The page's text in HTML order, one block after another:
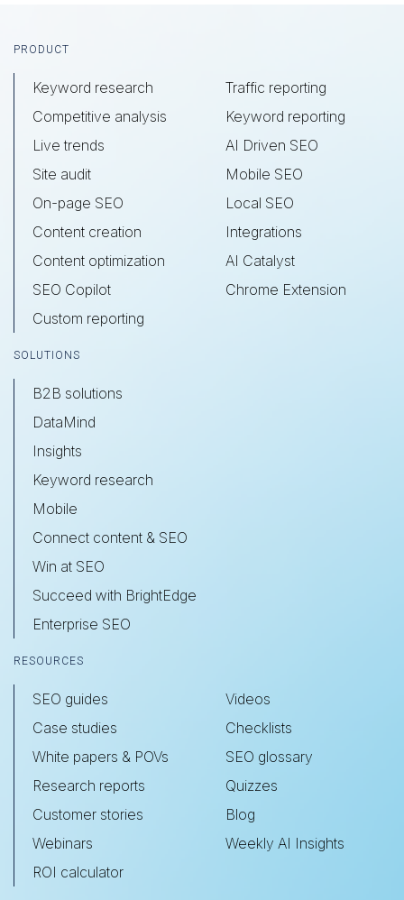
Footer
PRODUCT
Keyword research
Competitive analysis
Live trends
Site audit
On-page SEO
Content creation
Content optimization
SEO Copilot
Custom reporting
Traffic reporting
Keyword reporting
AI Driven SEO
Mobile SEO
Local SEO
Integrations
AI Catalyst
Chrome Extension
SOLUTIONS
B2B solutions
DataMind
Insights
Keyword research
Mobile
Connect content & SEO
Win at SEO
Succeed with BrightEdge
Enterprise SEO
RESOURCES
SEO guides
Case studies
White papers & POVs
Research reports
Customer stories
Webinars
ROI calculator
Videos
Checklists
SEO glossary
Quizzes
Blog
Weekly AI Insights